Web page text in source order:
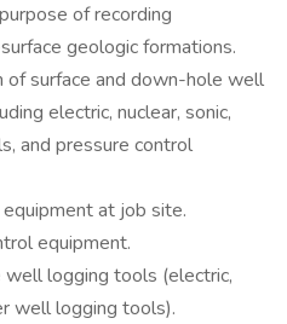
of recording
geologic formations.
of surface and down-hole well
electric, nuclear, sonic,
and pressure control
at job site.
equipment.
logging tools (electric,
well logging tools).